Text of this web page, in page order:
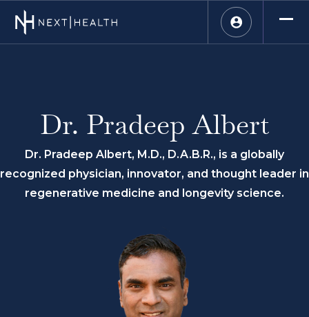
Dr. Pradeep Albert
Dr. Pradeep Albert, M.D., D.A.B.R., is a globally
recognized physician, innovator, and thought leader in
regenerative medicine and longevity science.